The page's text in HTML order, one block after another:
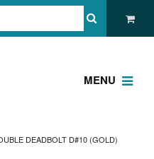
MENU
DEADBOLT D#10 (GOLD)